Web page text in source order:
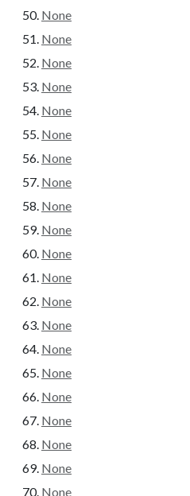
None
None
None
None
None
None
None
None
None
None
None
None
None
None
None
None
None
None
None
None
None